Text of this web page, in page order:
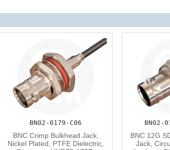
BN02-0179-C06
BNC Crimp Bulkhead Jack,
Nickel Plated, PTFE Dielectric,
BN02-
BNC 12G
Jack,